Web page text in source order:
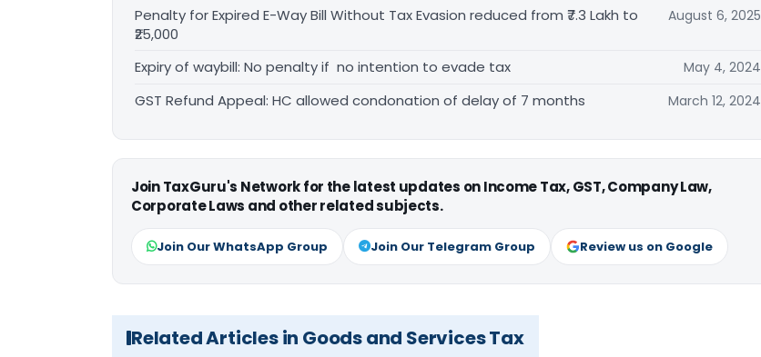
Penalty for Expired E-Way Bill Without Tax Evasion reduced from ₹7.3 Lakh to
₹25,000
August 6, 2025
Expiry of waybill: No penalty if no intention to evade tax May 4, 2024
GST Refund Appeal: HC allowed condonation of delay of 7 months March 12, 2024
Join TaxGuru's Network for the latest updates on Income Tax, GST, Company Law,
Corporate Laws and other related subjects.
Join Our WhatsApp Group Join Our Telegram Group Review us on Google
Related Articles in Goods and Services Tax